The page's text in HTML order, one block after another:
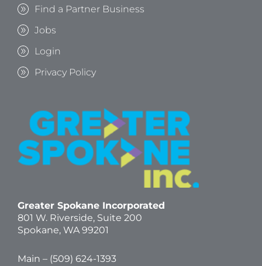
Find a Partner Business
Jobs
Login
Privacy Policy
Greater Spokane Incorporated
801 W. Riverside, Suite 200
Spokane, WA 99201
Main – (509) 624-1393